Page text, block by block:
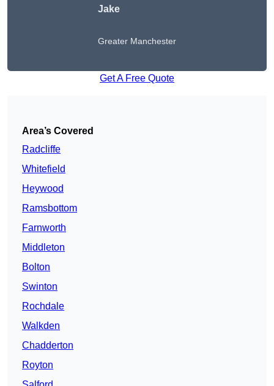
Jake
Greater Manchester
Get A Free Quote
Area’s Covered
Radcliffe
Whitefield
Heywood
Ramsbottom
Farnworth
Middleton
Bolton
Swinton
Rochdale
Walkden
Chadderton
Royton